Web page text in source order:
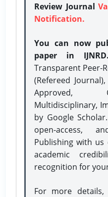
Review Journal
Notification.
You can now
paper in
Transparent Peer-
(Refereed
Approved,
Multidisciplinary,
by Google
open-access,
Publishing with us
academic
recognition for
For more